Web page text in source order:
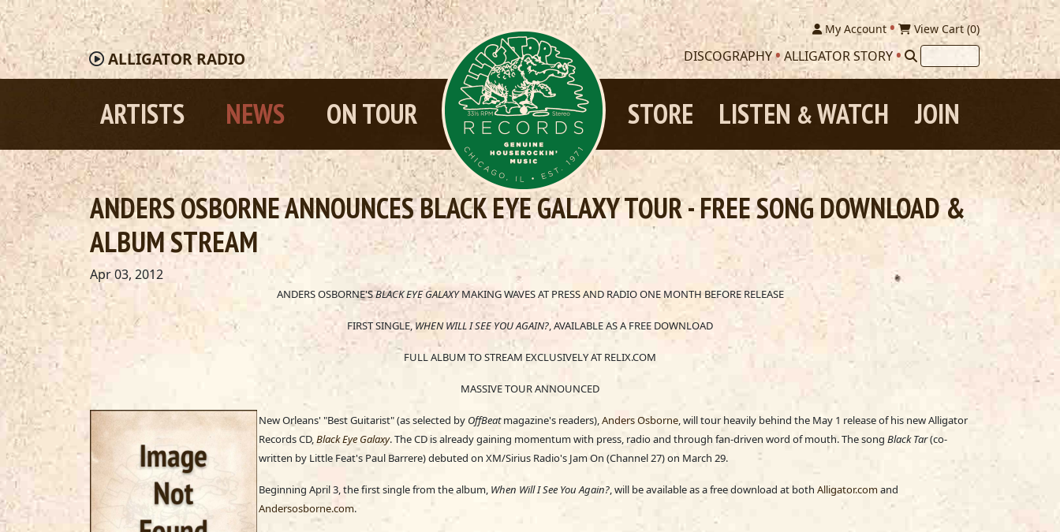
ALLIGATORRADIO
My Account View Cart (0)
DISCOGRAPHY ALLIGATOR STORY
ARTISTS NEWS ON TOUR JOIN
LISTEN &WATCH
STORE
ANDERS OSBORNE ANNOUNCES BLACK EYE GALAXY TOUR - FREE SONG DOWNLOAD &
ALBUM STREAM
Apr 03, 2012
ANDERS OSBORNE'SBLACK EYE GALAXYMAKING WAVES AT PRESS AND RADIO ONE MONTH BEFORE RELEASE
FIRST SINGLE,WHEN WILL I SEE YOU AGAIN?, AVAILABLE AS A FREE DOWNLOAD
FULL ALBUM TO STREAM EXCLUSIVELY AT RELIX.COM
MASSIVE TOUR ANNOUNCED
New Orleans' "Best Guitarist" (as selected by OffBeatmagazine's readers),Anders Osborne, will tour heavily behind the May 1 release of his new Alligator
Records CD,Black Eye Galaxy. The CD is already gaining momentum with press, radio and through fan-driven word of mouth. The song Black Tar(co-
written by Little Feat's Paul Barrere) debuted on XM/Sirius Radio's Jam On (Channel 27) on March 29.
Beginning April 3, the first single from the album, When Will I See You Again?, will be available as a free download at both Alligator.comand
Andersosborne.com.